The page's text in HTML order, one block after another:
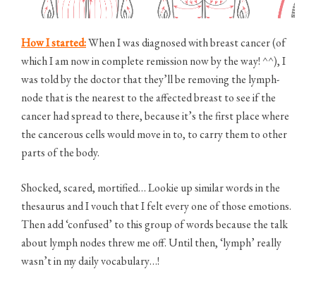
How I started:When I was diagnosed with breast cancer (of
which I am now in complete remission now by the way! ^^), I
was told by the doctor that they’ll be removing the lymph-
node that is the nearest to the affected breast to see if the
cancer had spread to there, because it’s the first place where
the cancerous cells would move in to, to carry them to other
parts of the body.
Shocked, scared, mortified… Lookie up similar words in the
thesaurus and I vouch that I felt every one of those emotions.
Then add ‘confused’ to this group of words because the talk
about lymph nodes threw me off. Until then, ‘lymph’ really
wasn’t in my daily vocabulary…!